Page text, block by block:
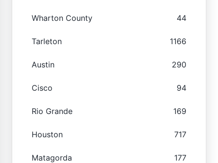
Wharton County 44
Tarleton 1166
Austin 290
Cisco 94
Rio Grande 169
Houston 717
Matagorda 177